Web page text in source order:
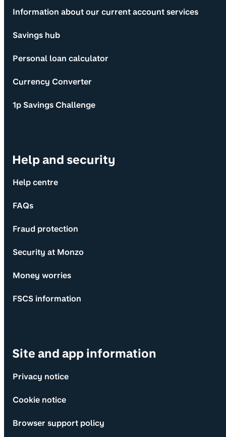
Information about our current account services
Savings hub
Personal loan calculator
Currency Converter
1p Savings Challenge
Help and security
Help centre
FAQs
Fraud protection
Security at Monzo
Money worries
FSCS information
Site and app information
Privacy notice
Cookie notice
Browser support policy